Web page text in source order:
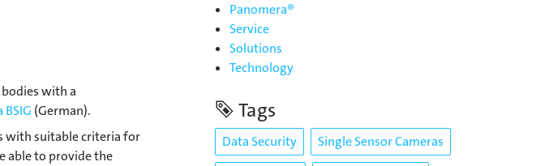
with a
BSIG (German).
with suitable criteria for
able to provide the
Panomera®
Service
Solutions
Technology
Tags
Data Security
Single Sensor Cameras